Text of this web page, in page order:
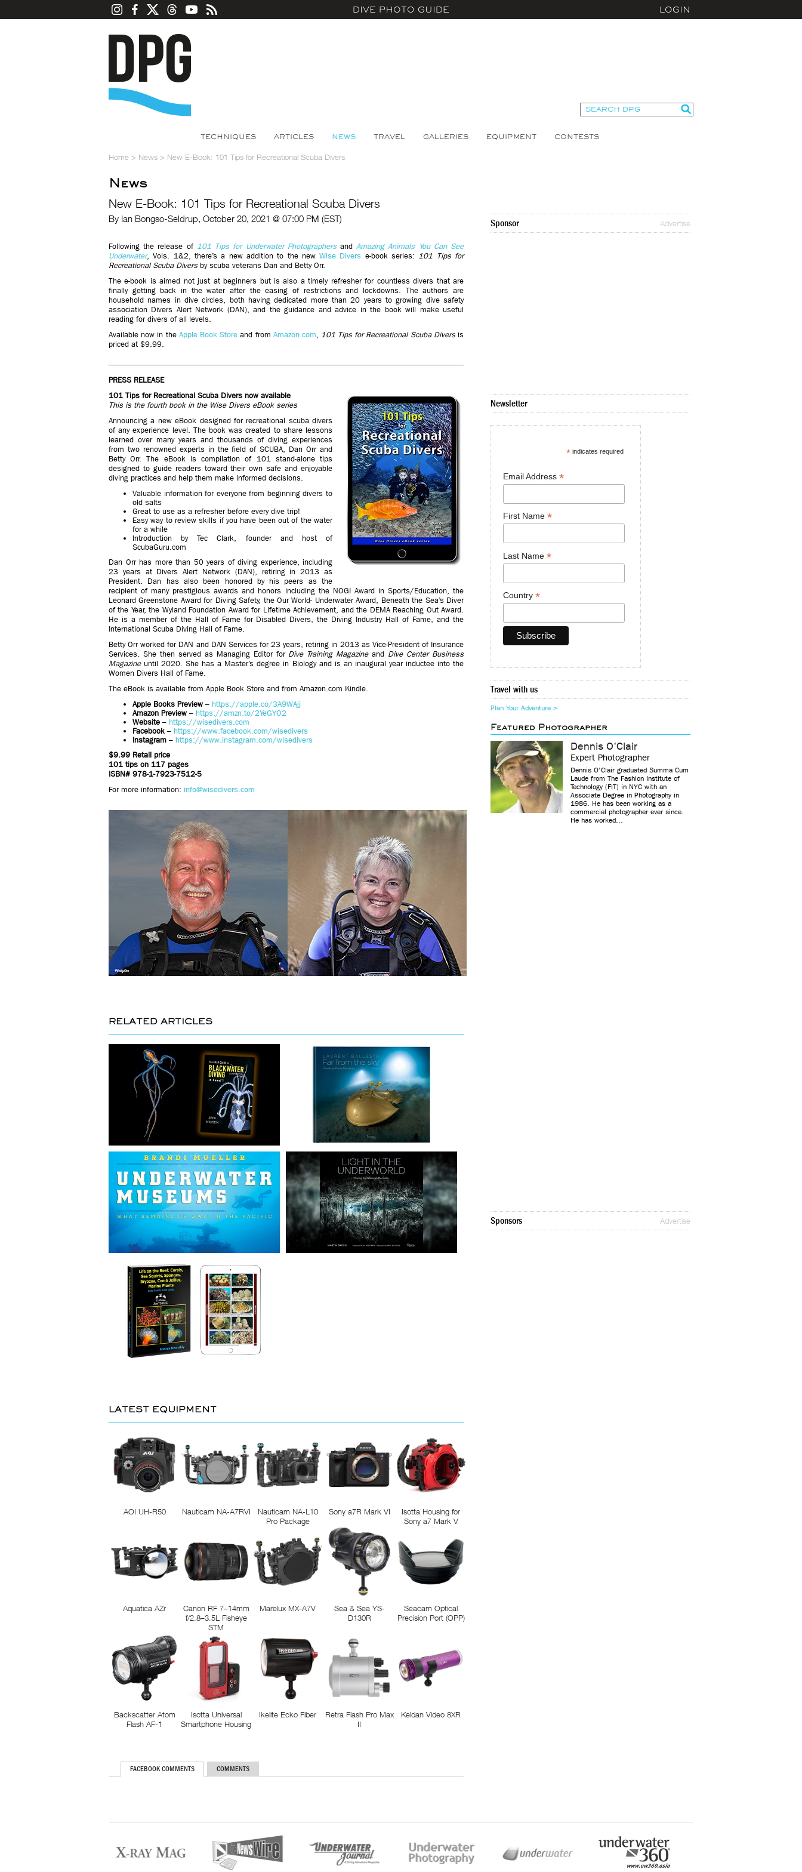
DIVE PHOTO GUIDE LOGIN
TECHNIQUES ARTICLES NEWS TRAVEL GALLERIES EQUIPMENT CONTESTS
Home > News > New E-Book: 101 Tips for Recreational Scuba Divers
News
New E-Book: 101 Tips for Recreational Scuba Divers
By Ian Bongso-Seldrup, October 20, 2021 @ 07:00 PM (EST)
Following the release of 101 Tips for Underwater PhotographersandAmazing Animals You Can See
Underwater, Vols. 1&2, there’s a new addition to the newWise Divers e-book series: 101 Tips for
Recreational Scuba Divers by scuba veterans Dan and Betty Orr.
The e-book is aimed not just at beginners but is also a timely refresher for countless divers that are
finally getting back in the water after the easing of restrictions and lockdowns. The authors are
household names in dive circles, both having dedicated more than 20 years to growing dive safety
association Divers Alert Network (DAN), and the guidance and advice in the book will make useful
reading for divers of all levels.
Available now in the Apple Book Store and from Amazon.com, 101 Tips for Recreational Scuba Diversis
priced at $9.99.
PRESS RELEASE
101 Tips for Recreational Scuba Divers now available
This is the fourth book in the Wise Divers eBook series
Announcing a new eBook designed for recreational scuba divers
of any experience level. The book was created to share lessons
learned over many years and thousands of diving experiences
from two renowned experts in the field of SCUBA, Dan Orr and
Betty Orr. The eBook is compilation of 101 stand-alone tips
designed to guide readers toward their own safe and enjoyable
diving practices and help them make informed decisions.
Valuable information for everyone from beginning divers to
old salts
Great to use as a refresher before every dive trip!
Easy way to review skills if you have been out of the water
for a while
Introduction by Tec Clark, founder and host of
ScubaGuru.com
Dan Orr has more than 50 years of diving experience, including
23 years at Divers Alert Network (DAN), retiring in 2013 as
President. Dan has also been honored by his peers as the
recipient of many prestigious awards and honors including the NOGI Award in Sports/Education, the
Leonard Greenstone Award for Diving Safety, the Our World- Underwater Award, Beneath the Sea’s Diver
of the Year, the Wyland Foundation Award for Lifetime Achievement, and the DEMA Reaching Out Award.
He is a member of the Hall of Fame for Disabled Divers, the Diving Industry Hall of Fame, and the
International Scuba Diving Hall of Fame.
Betty Orr worked for DAN and DAN Services for 23 years, retiring in 2013 as Vice-President of Insurance
Services. She then served as Managing Editor for Dive Training Magazineand Dive Center Business
Magazineuntil 2020. She has a Master’s degree in Biology and is an inaugural year inductee into the
Women Divers Hall of Fame.
The eBook is available from Apple Book Store and from Amazon.com Kindle.
Apple Books Preview – https://apple.co/3A9WAjj
Amazon Preview – https://amzn.to/2YeGYO2
Website – https://wisedivers.com
Facebook – https://www.facebook.com/wisedivers
Instagram – https://www.instagram.com/wisedivers
$9.99 Retail price
101 tips on 117 pages
ISBN# 978-1-7923-7512-5
For more information: info@wisedivers.com
RELATED ARTICLES
LATEST EQUIPMENT
AOI UH-R50 Nauticam NA-A7RVI
Nauticam NA-L10
Pro Package
Sony a7R Mark VI
Isotta Housing for
Sony a7 Mark V
Aquatica AZr
Canon RF 7–14mm
f/2.8–3.5L Fisheye
STM
Marelux MX-A7V
Sea & Sea YS-
D130R
Seacam Optical
Precision Port (OPP)
Backscatter Atom
Flash AF-1
Isotta Universal
Smartphone Housing
Ikelite Ecko Fiber
Retra Flash Pro Max
II
Keldan Video 8XR
FACEBOOK COMMENTS COMMENTS
Sponsor Advertise
Newsletter
*indicates required
Email Address *
First Name *
Last Name *
Country *
Travel with us
Plan Your Adventure >
Featured Photographer
Dennis O'Clair
Expert Photographer
Dennis O’Clair graduated Summa Cum
Laude from The Fashion Institute of
Technology (FIT) in NYC with an
Associate Degree in Photography in
1986. He has been working as a
commercial photographer ever since.
He has worked...
Sponsors Advertise